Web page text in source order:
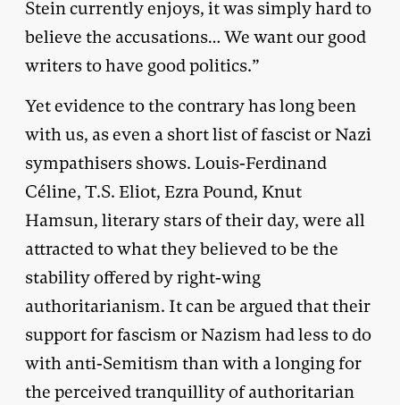
Stein currently enjoys, it was simply hard to
believe the accusations… We want our good
writers to have good politics.”
Yet evidence to the contrary has long been
with us, as even a short list of fascist or Nazi
sympathisers shows. Louis-Ferdinand
Céline, T.S. Eliot, Ezra Pound, Knut
Hamsun, literary stars of their day, were all
attracted to what they believed to be the
stability offered by right-wing
authoritarianism. It can be argued that their
support for fascism or Nazism had less to do
with anti-Semitism than with a longing for
the perceived tranquillity of authoritarian